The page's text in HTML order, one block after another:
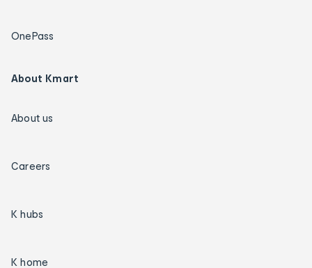
OnePass
About Kmart
About us
Careers
K hubs
K home